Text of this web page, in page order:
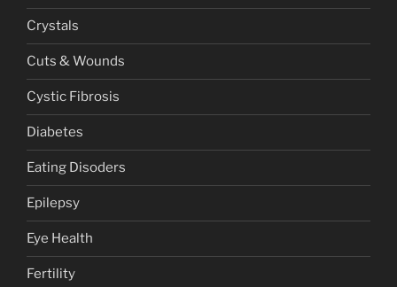
Crystals
Cuts & Wounds
Cystic Fibrosis
Diabetes
Eating Disoders
Epilepsy
Eye Health
Fertility